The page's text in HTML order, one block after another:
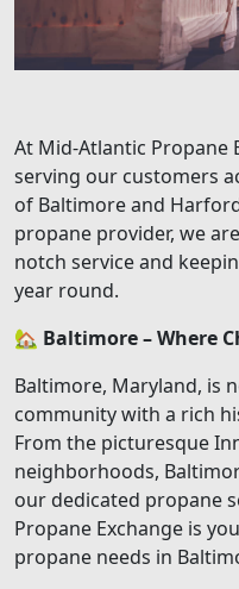
At Mid-Atlantic Propane
serving our customers
of Baltimore and
propane provider, we
notch service and
year round.
🏡 Baltimore – Where
Baltimore, Maryland, is
community with a rich
From the picturesque
neighborhoods,
our dedicated propane
Propane Exchange is
propane needs in